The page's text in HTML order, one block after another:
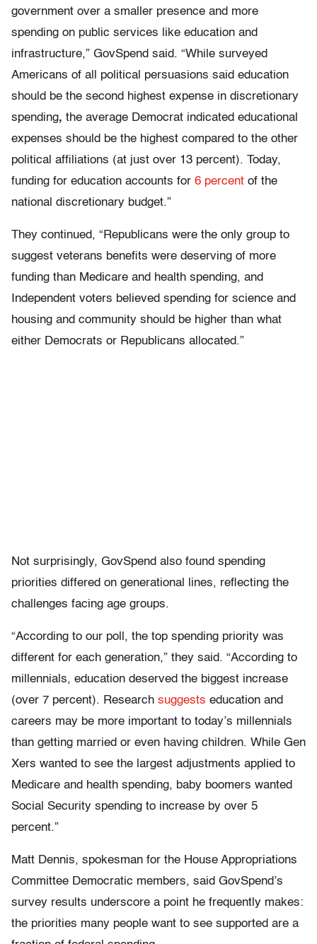
government over a smaller presence and more
spending on public services like education and
infrastructure,” GovSpend said. “While surveyed
Americans of all political persuasions said education
should be the second highest expense in discretionary
spending, the average Democrat indicated educational
expenses should be the highest compared to the other
political affiliations (at just over 13 percent). Today,
funding for education accounts for 6 percent of the
national discretionary budget.”
They continued, “Republicans were the only group to
suggest veterans benefits were deserving of more
funding than Medicare and health spending, and
Independent voters believed spending for science and
housing and community should be higher than what
either Democrats or Republicans allocated.”
Not surprisingly, GovSpend also found spending
priorities differed on generational lines, reflecting the
challenges facing age groups.
“According to our poll, the top spending priority was
different for each generation,” they said. “According to
millennials, education deserved the biggest increase
(over 7 percent). Research suggests education and
careers may be more important to today’s millennials
than getting married or even having children. While Gen
Xers wanted to see the largest adjustments applied to
Medicare and health spending, baby boomers wanted
Social Security spending to increase by over 5
percent.”
Matt Dennis, spokesman for the House Appropriations
Committee Democratic members, said GovSpend’s
survey results underscore a point he frequently makes:
the priorities many people want to see supported are a